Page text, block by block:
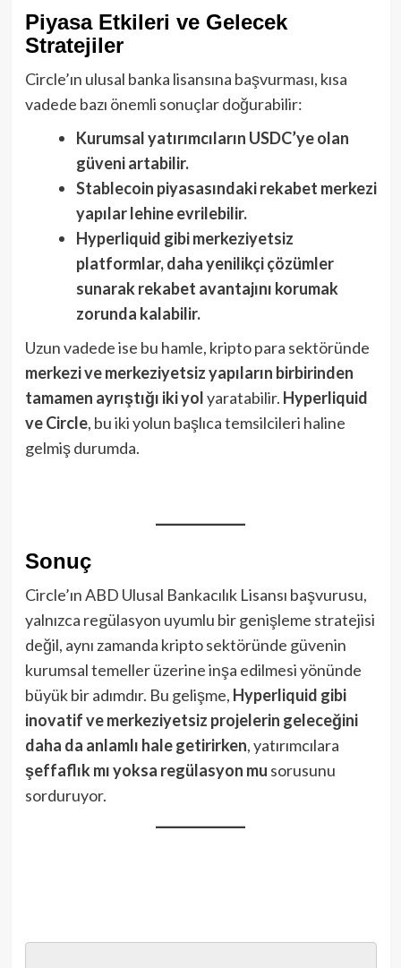
Piyasa Etkileri ve Gelecek
Stratejiler
Circle’ın ulusal banka lisansına başvurması, kısa
vadede bazı önemli sonuçlar doğurabilir:
Kurumsal yatırımcıların USDC’ye olan
güveni artabilir.
Stablecoin piyasasındaki rekabet merkezi
yapılar lehine evrilebilir.
Hyperliquid gibi merkeziyetsiz
platformlar, daha yenilikçi çözümler
sunarak rekabet avantajını korumak
zorunda kalabilir.
Uzun vadede ise bu hamle, kripto para sektöründe
merkezi ve merkeziyetsiz yapıların birbirinden
tamamen ayrıştığı iki yolyaratabilir. Hyperliquid
ve Circle, bu iki yolun başlıca temsilcileri haline
gelmiş durumda.
Sonuç
Circle’ın ABD Ulusal Bankacılık Lisansı başvurusu,
yalnızca regülasyon uyumlu bir genişleme stratejisi
değil, aynı zamanda kripto sektöründe güvenin
kurumsal temeller üzerine inşa edilmesi yönünde
büyük bir adımdır. Bu gelişme, Hyperliquid gibi
inovatif ve merkeziyetsiz projelerin geleceğini
daha da anlamlı hale getirirken, yatırımcılara
şeffaflık mı yoksa regülasyon mu sorusunu
sorduruyor.